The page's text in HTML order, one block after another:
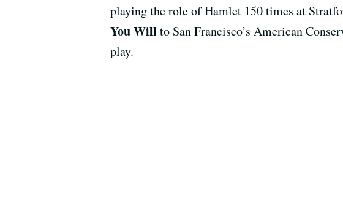
playing the role of Hamlet 150 times at
You Will to San Francisco’s American
play.